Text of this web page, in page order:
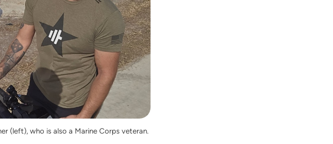
(left), who is also a Marine Corps veteran.